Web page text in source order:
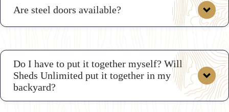
Are steel doors available?
Do I have to put it together myself? Will
Sheds Unlimited put it together in my
backyard?